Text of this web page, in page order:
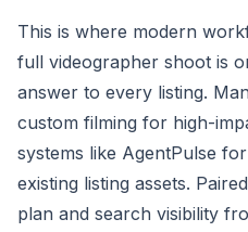
This is where modern
full videographer shoot is
answer to every listing.
custom filming for high-
systems like AgentPulse
existing listing assets.
plan and search visibility